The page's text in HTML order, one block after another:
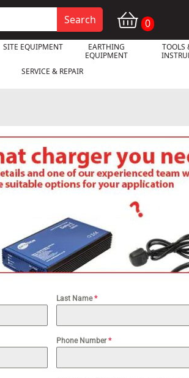
Search 0
SITE EQUIPMENT
EARTHING
EQUIPMENT
TOOLS
SERVICE & REPAIR
Last Name*
Phone Number*